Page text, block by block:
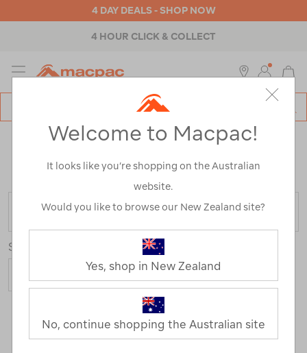
4 DAY DEALS - SHOP NOW
4 HOUR CLICK & COLLECT
MENU
TENTS & GAZEBOS CLEARANCE
FILTER
Sort
7 Products
Welcome to Macpac!
It looks like you’re shopping on the Australian
website.
Would you like to browse our New Zealand site?
Yes, shop in New Zealand
No, continue shopping the Australian site